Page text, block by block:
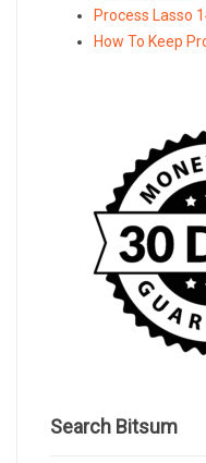
Process Lasso
How To Keep
Search Bitsum